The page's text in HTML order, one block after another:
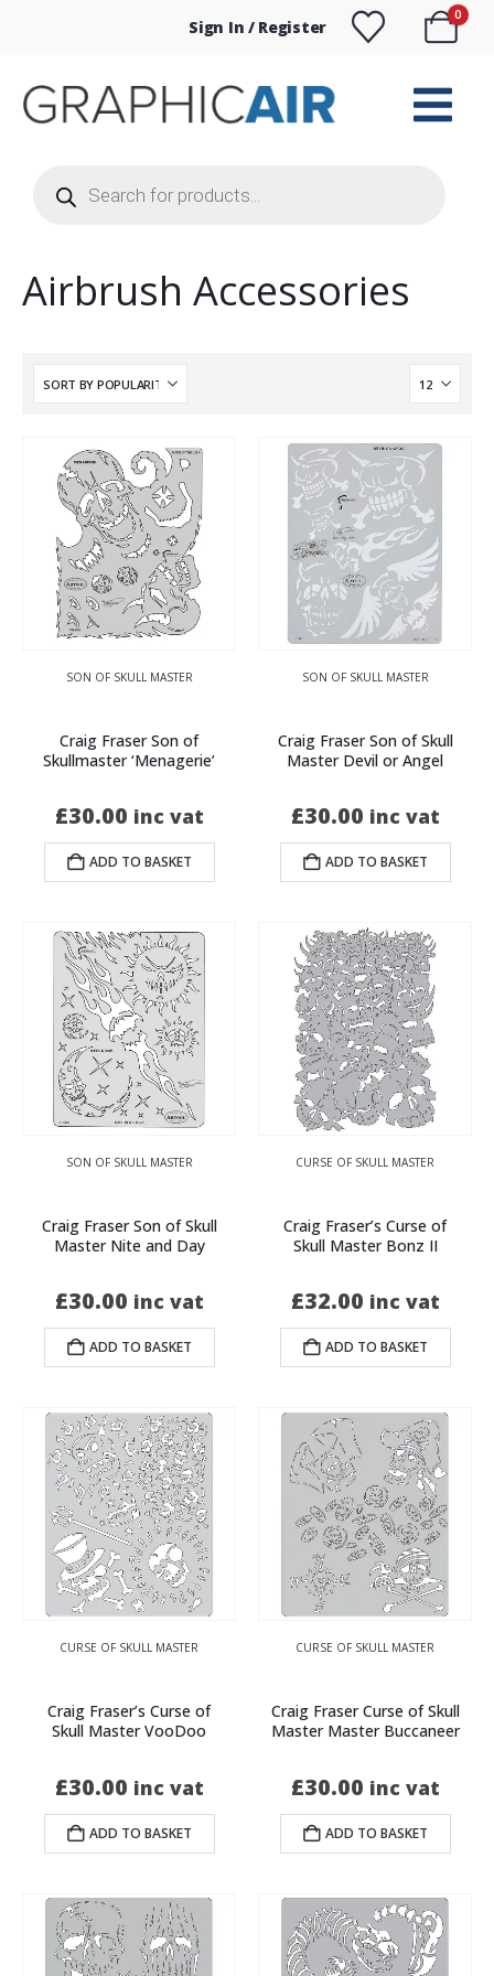
Sign In / Register
0
search
Airbrush Accessories
SON OF SKULL MASTER
Craig Fraser Son of
Skullmaster ‘Menagerie’
£30.00 inc vat
ADD TO BASKET
SON OF SKULL MASTER
Craig Fraser Son of Skull
Master Devil or Angel
£30.00 inc vat
ADD TO BASKET
SON OF SKULL MASTER
Craig Fraser Son of Skull
Master Nite and Day
£30.00 inc vat
ADD TO BASKET
CURSE OF SKULL MASTER
Craig Fraser’s Curse of
Skull Master Bonz II
£32.00 inc vat
ADD TO BASKET
CURSE OF SKULL MASTER
Craig Fraser’s Curse of
Skull Master VooDoo
£30.00 inc vat
ADD TO BASKET
CURSE OF SKULL MASTER
Craig Fraser Curse of Skull
Master Master Buccaneer
£30.00 inc vat
ADD TO BASKET